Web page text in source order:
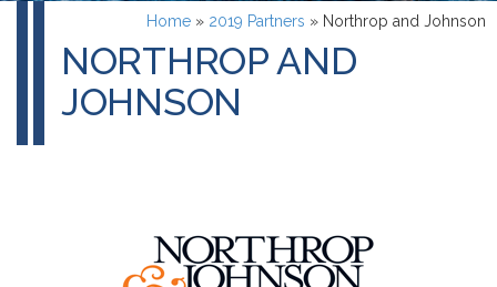
Home » 2019 Partners » Northrop and Johnson
NORTHROP AND
JOHNSON